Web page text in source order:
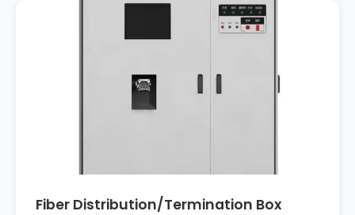
Fiber Distribution/Termination Box